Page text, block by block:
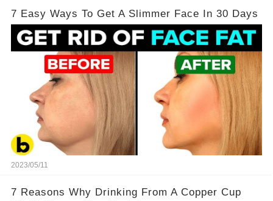
7 Easy Ways To Get A Slimmer Face In 30 Days
2023/05/11
7 Reasons Why Drinking From A Copper Cup